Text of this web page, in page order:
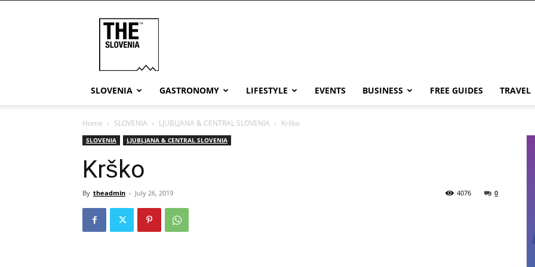
SLOVENIA GASTRONOMY LIFESTYLE EVENTS BUSINESS FREE GUIDES TRAVEL
Home SLOVENIA LJUBLJANA & CENTRAL SLOVENIA Krško
SLOVENIA LJUBLJANA & CENTRAL SLOVENIA
Krško
By theadmin - July 26, 2019 0
4076